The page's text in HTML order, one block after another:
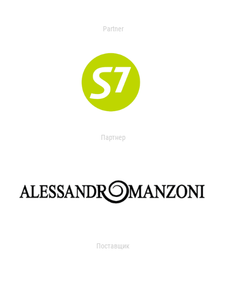
Partner
Партнер
Поставщик